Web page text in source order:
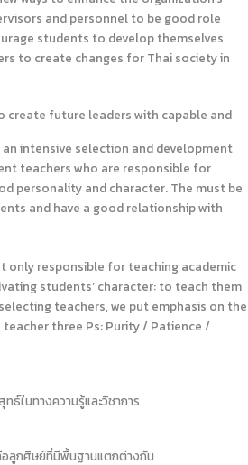
and personnel to be good role
students to develop themselves
to create changes for Thai society in
create future leaders with capable and
an intensive selection and development
teachers who are responsible for
personality and character. The must be
and have a good relationship with
only responsible for teaching academic
students’ character: to teach them
teachers, we put emphasis on the
three Ps: Purity / Patience /
ธ์ในทางความรู้และวิชาการ
ลูกศิษย์ที่มีพื้นฐานแตกต่างกัน